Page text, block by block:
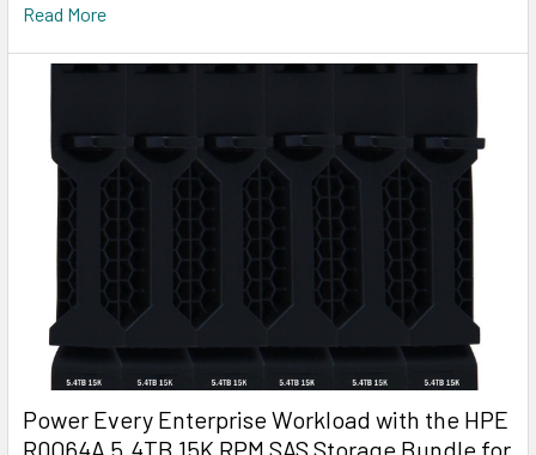
Read More
Power Every Enterprise Workload with the HPE
R0Q64A 5.4TB 15K RPM SAS Storage Bundle for